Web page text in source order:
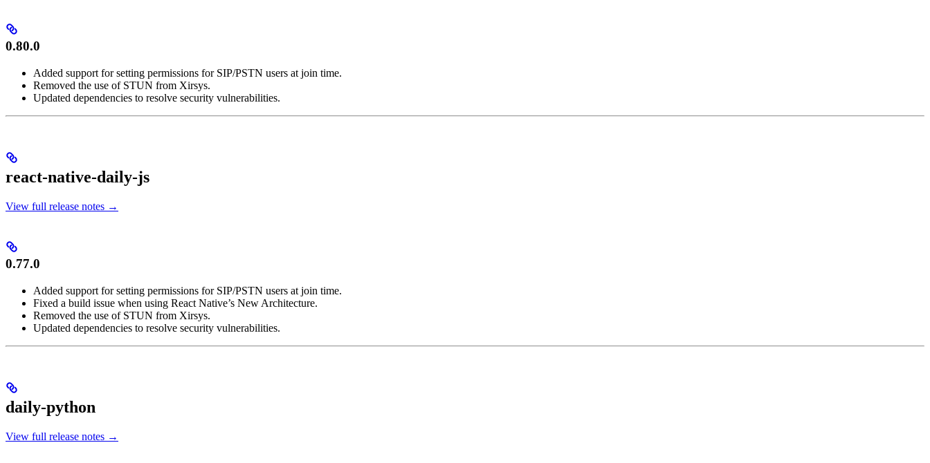
0.80.0
Added support for setting permissions for SIP/PSTN users at join time.
Removed the use of STUN from Xirsys.
Updated dependencies to resolve security vulnerabilities.
react-native-daily-js
View full release notes →
0.77.0
Added support for setting permissions for SIP/PSTN users at join time.
Fixed a build issue when using React Native’s New Architecture.
Removed the use of STUN from Xirsys.
Updated dependencies to resolve security vulnerabilities.
daily-python
View full release notes →